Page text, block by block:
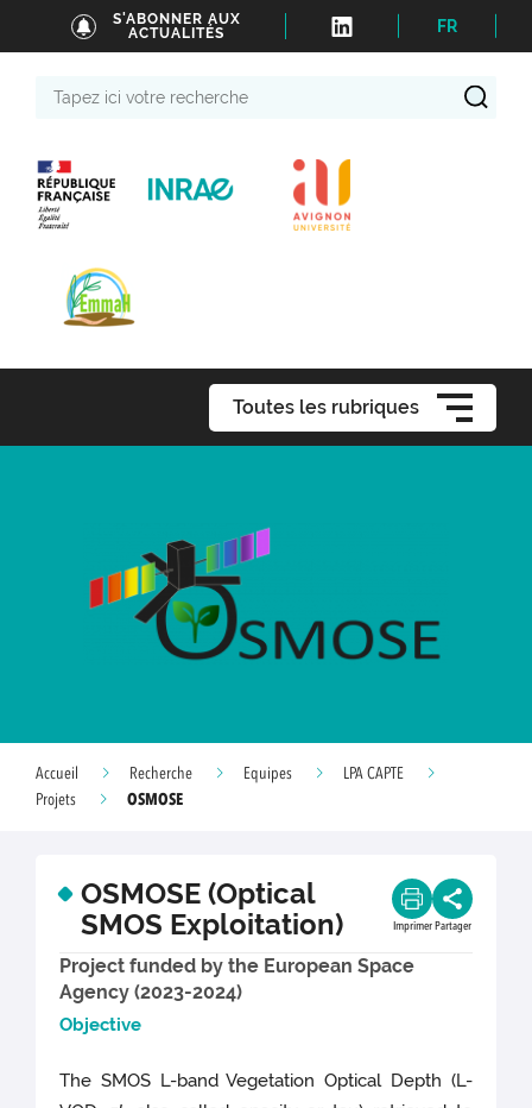
S'ABONNER AUX
ACTUALITÉS
FR
Toutes les rubriques
Accueil Recherche Equipes
LPA CAPTE
Projets
OSMOSE
OSMOSE (Optical
SMOS Exploitation)
Imprimer Partager
Project funded by the European Space
Agency (2023-2024)
Objective
The SMOS L-band Vegetation Optical Depth (L-